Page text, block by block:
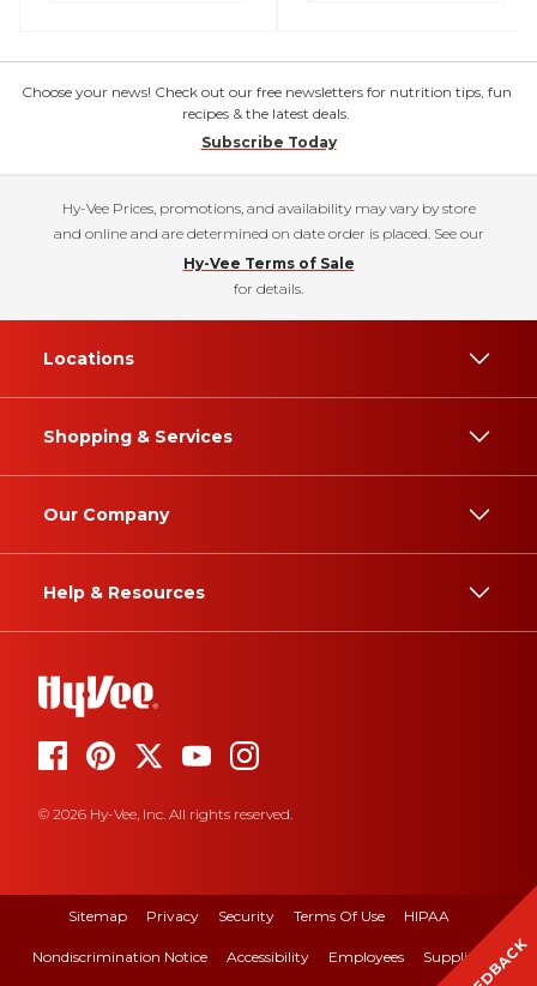
Choose your news! Check out our free newsletters for nutrition tips, fun
recipes & the latest deals.
Subscribe Today
Hy-Vee Prices, promotions, and availability may vary by store
and online and are determined on date order is placed. See our
Hy-Vee Terms of Sale
for details.
Locations
Shopping & Services
Our Company
Help & Resources
© 2026 Hy-Vee, Inc. All rights reserved.
Sitemap Privacy Security Terms Of Use HIPAA
Nondiscrimination Notice Accessibility Employees Suppliers